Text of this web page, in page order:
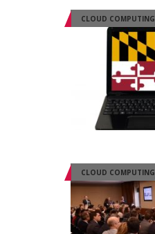
CLOUD COMPUTING
CLOUD COMPUTING